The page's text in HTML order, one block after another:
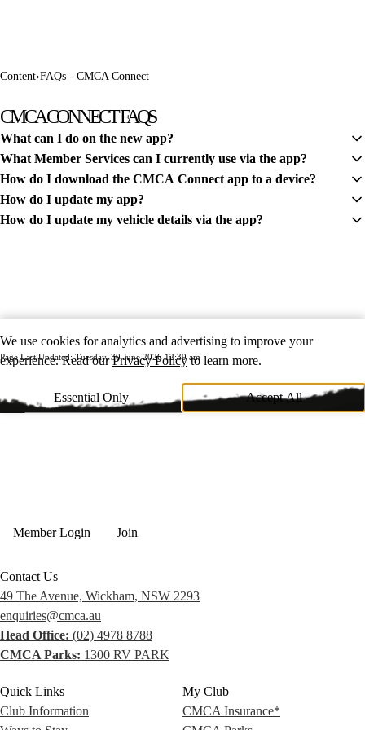
We use cookies for analytics and advertising to improve your
experience. Read ourPrivacy Policyto learn more.
Essential Only Accept All
Content›FAQs - CMCA Connect
CMCA CONNECT FAQS
What can I do on the new app?
CMCA Connect features your member profile, The Wanderer digital
magazine, CMCA Parks Bookings and Members' Market Ads.
What Member Services can I currently use via the app?
Members can use the app to renew their membership and view their
digital membership card.
How do I download the CMCA Connect app to a device?
Simply visit the Apple Store or Google Play Store, depending on your
How do I update my app?
How do I update my vehicle details via the app?
Page Last Updated: Tuesday, 30 June 2026 12:39 am
Member Login Join
Contact Us
49 The Avenue, Wickham, NSW 2293
enquiries@cmca.au
Head Office: (02) 4978 8788
CMCA Parks: 1300 RV PARK
Quick Links
Club Information
My Club
CMCA Insurance*